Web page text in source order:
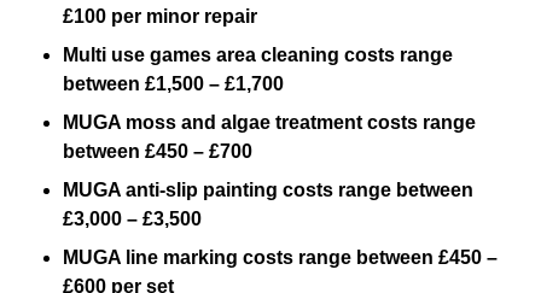
£100 per minor repair
Multi use games area cleaning costs range
between £1,500 – £1,700
MUGA moss and algae treatment costs range
between £450 – £700
MUGA anti-slip painting costs range between
£3,000 – £3,500
MUGA line marking costs range between £450 –
£600 per set